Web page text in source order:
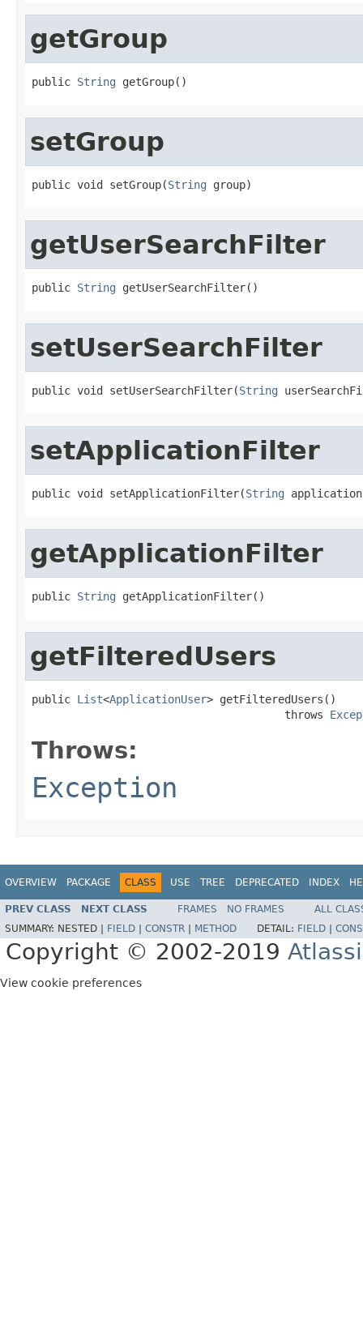
getGroup
public String getGroup()
setGroup
public void setGroup(String group)
getUserSearchFilter
public String getUserSearchFilter()
setUserSearchFilter
public void setUserSearchFilter(String
setApplicationFilter
public void setApplicationFilter(String
getApplicationFilter
public String getApplicationFilter()
getFilteredUsers
public List<ApplicationUser> getFilteredUsers()
                                       throws
Throws:
Exception
OVERVIEW PACKAGE CLASS USE TREE DEPRECATED INDEX
PREV CLASS NEXT CLASS FRAMES NO FRAMES
ALL
SUMMARY: NESTED | FIELD CONSTR METHOD DETAIL: FIELD
Copyright © 2002-2019
View cookie preferences